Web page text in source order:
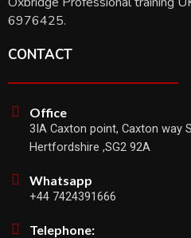
6976425.
CONTACT
Office
3IA Caxton point, Caxton way
Hertfordshire ,SG2 92A
Whatsapp
+44 7424391666
Telephone: